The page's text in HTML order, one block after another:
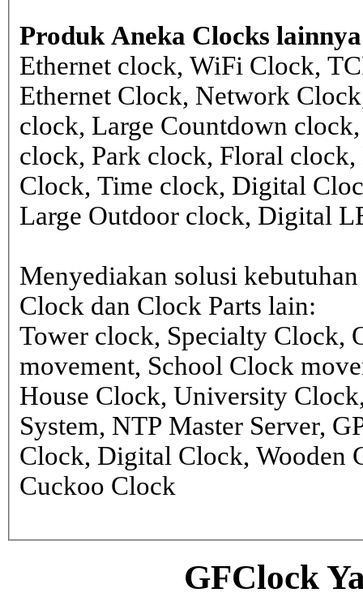
Produk Aneka Clocks lainnya
Ethernet clock, WiFi Clock,
Ethernet Clock, Network
clock, Large Countdown
clock, Park clock, Floral clock,
Clock, Time clock, Digital
Large Outdoor clock, Digital
Menyediakan solusi
Clock dan Clock Parts lain:
Tower clock, Specialty Clock,
movement, School Clock
House Clock, University
System, NTP Master Server,
Clock, Digital Clock, Wooden
Cuckoo Clock
GFClock